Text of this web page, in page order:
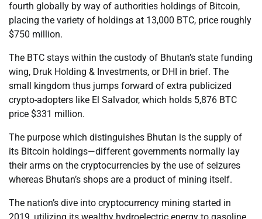
fourth globally by way of authorities holdings of Bitcoin,
placing the variety of holdings at 13,000 BTC, price roughly
$750 million.
The BTC stays within the custody of Bhutan’s state funding
wing, Druk Holding & Investments, or DHI in brief. The
small kingdom thus jumps forward of extra publicized
crypto-adopters like El Salvador, which holds 5,876 BTC
price $331 million.
The purpose which distinguishes Bhutan is the supply of
its Bitcoin holdings—different governments normally lay
their arms on the cryptocurrencies by the use of seizures
whereas Bhutan’s shops are a product of mining itself.
The nation’s dive into cryptocurrency mining started in